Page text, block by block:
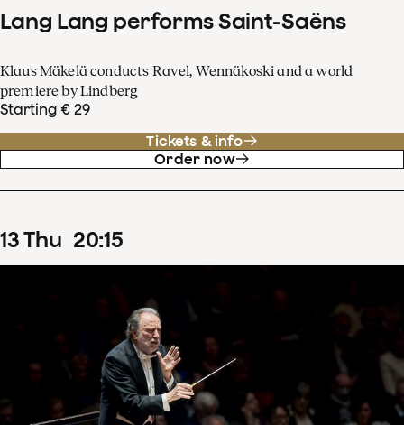
Lang Lang performs Saint-Saëns
Klaus Mäkelä conducts Ravel, Wennäkoski and a world
premiere by Lindberg
Starting € 29
Tickets & info
Order now
13Thu 20:15